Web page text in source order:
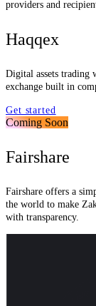
providers and
Haqqex
Digital assets trading
exchange built in
Get started
Coming Soon
Fairshare
Fairshare offers a
the world to make
with transparency.